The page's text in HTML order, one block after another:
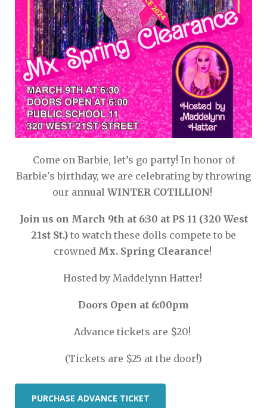
Come on Barbie, let’s go party! In honor of
Barbie's birthday, we are celebrating by throwing
our annual WINTER COTILLION!
Join us on March 9th at 6:30 at PS 11 (320 West
21st St.) to watch these dolls compete to be
crowned Mx. Spring Clearance!
Hosted by Maddelynn Hatter!
Doors Open at 6:00pm
Advance tickets are $20!
(Tickets are $25 at the door!)
PURCHASE ADVANCE TICKET